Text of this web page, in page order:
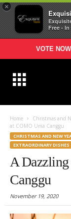
×
Free -
VOTE
Home Christmas and
at COMO Uma Canggu
CHRISTMAS AND NEW
EXTRAORDINARY DISHES
A
Canggu
November 19, 2020